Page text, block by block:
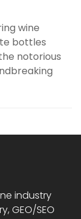
wine
bottles
notorious
industry
GEO/SEO